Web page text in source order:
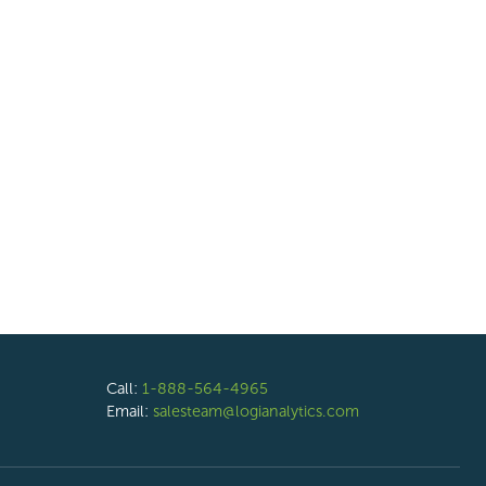
Call: 1-888-564-4965
Email: salesteam@logianalytics.com